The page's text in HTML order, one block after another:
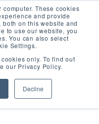
These cookies
and provide
on this website and
to use our website, you
You can also select
Settings.
only. To find out
our Privacy Policy.
Decline